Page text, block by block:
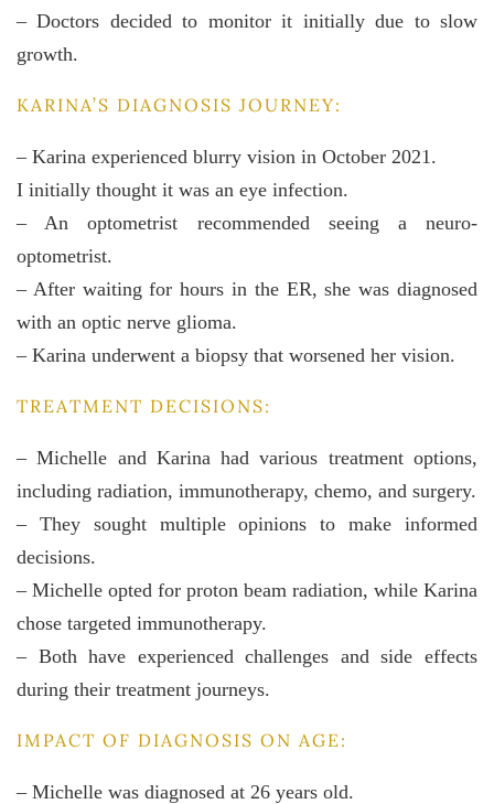
– Doctors decided to monitor it initially due to slow
growth.
KARINA’S DIAGNOSIS JOURNEY:
– Karina experienced blurry vision in October 2021.
I initially thought it was an eye infection.
– An optometrist recommended seeing a neuro-
optometrist.
– After waiting for hours in the ER, she was diagnosed
with an optic nerve glioma.
– Karina underwent a biopsy that worsened her vision.
TREATMENT DECISIONS:
– Michelle and Karina had various treatment options,
including radiation, immunotherapy, chemo, and surgery.
– They sought multiple opinions to make informed
decisions.
– Michelle opted for proton beam radiation, while Karina
chose targeted immunotherapy.
– Both have experienced challenges and side effects
during their treatment journeys.
IMPACT OF DIAGNOSIS ON AGE:
– Michelle was diagnosed at 26 years old.